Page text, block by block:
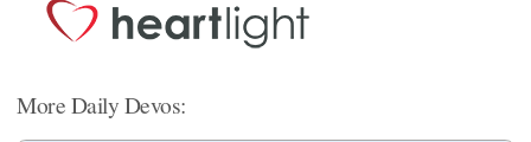
More Daily Devos: